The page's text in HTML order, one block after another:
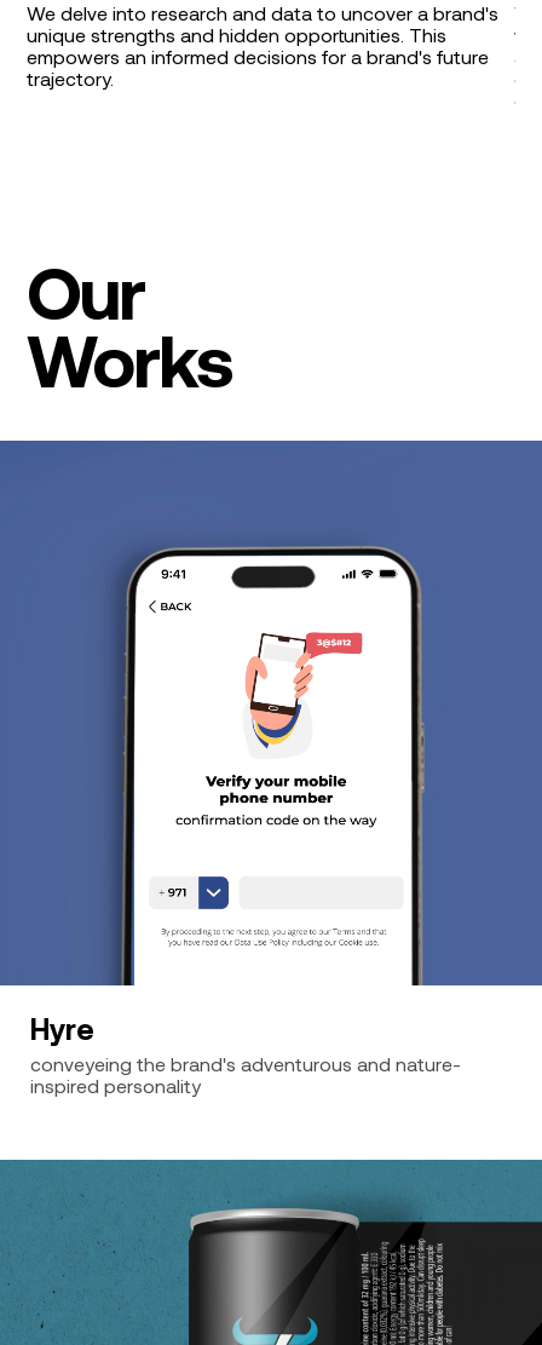
We delve into research and data to uncover a brand's
unique strengths and hidden opportunities. This
empowers an informed decisions for a brand's future
trajectory.
Our
Works
Hyre
conveyeing the brand's adventurous and nature-
inspired personality